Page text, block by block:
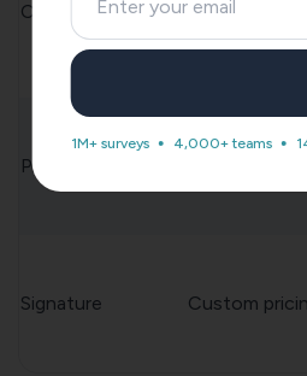
Core $399/month
Pro
Signature Custom
1M+ surveys 4,000+ teams